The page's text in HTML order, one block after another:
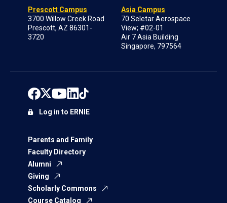
Prescott Campus
3700 Willow Creek Road
Prescott, AZ 86301-
3720
Asia Campus
70 Seletar Aerospace
View; #02-01
Air 7 Asia Building
Singapore, 797564
Parents and Family
Faculty Directory
Alumni
Giving
Scholarly Commons
Course Catalog
Log in to ERNIE